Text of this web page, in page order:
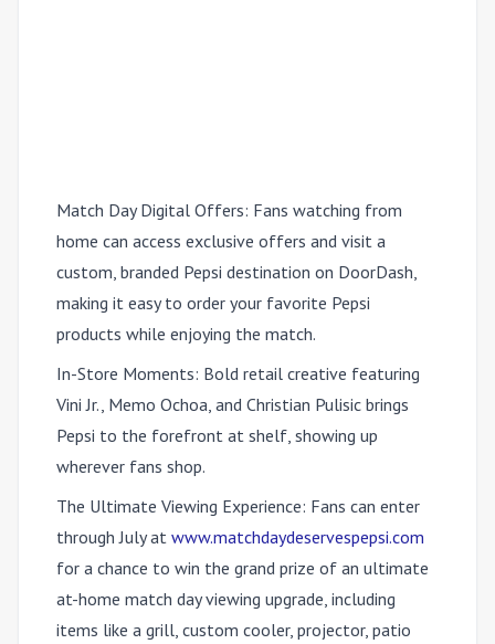
Match Day Digital Offers: Fans watching from
home can access exclusive offers and visit a
custom, branded Pepsi destination on DoorDash,
making it easy to order your favorite Pepsi
products while enjoying the match.
In-Store Moments: Bold retail creative featuring
Vini Jr., Memo Ochoa, and Christian Pulisic brings
Pepsi to the forefront at shelf, showing up
wherever fans shop.
The Ultimate Viewing Experience: Fans can enter
through July at www.matchdaydeservespepsi.com
for a chance to win the grand prize of an ultimate
at-home match day viewing upgrade, including
items like a grill, custom cooler, projector, patio